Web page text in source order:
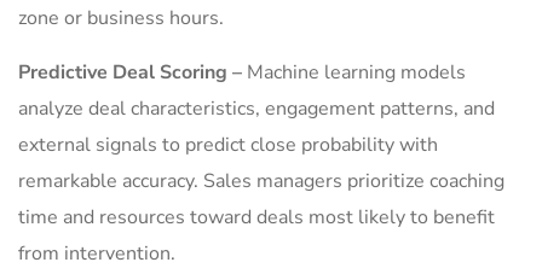
zone or business hours.
Predictive Deal Scoring – Machine learning models
analyze deal characteristics, engagement patterns, and
external signals to predict close probability with
remarkable accuracy. Sales managers prioritize coaching
time and resources toward deals most likely to benefit
from intervention.